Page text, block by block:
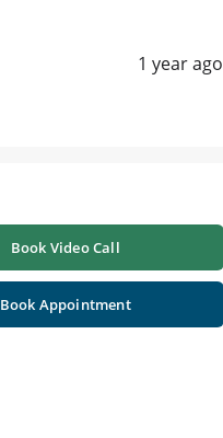
1 year ago
Book Video Call
Book Appointment